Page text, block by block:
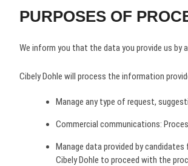
PURPOSES OF
We inform you that the data you provide us by
Cibely Dohle will process the information
Manage any type of request,
Commercial communications​:
Manage data provided by
Cibely Dohle to proceed with the